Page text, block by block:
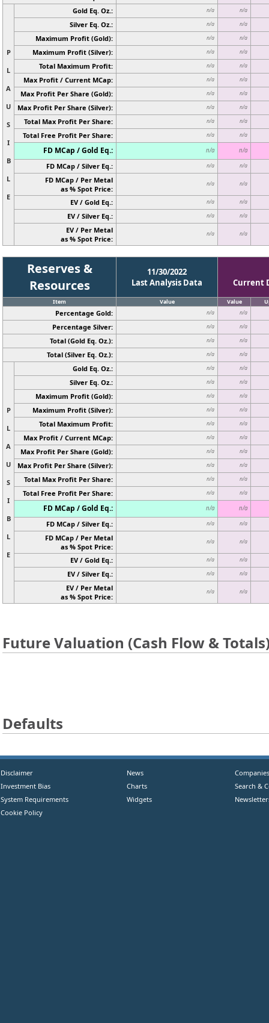
P
L
A
U
S
I
B
L
E
Gold Eq. Oz.: n/a n/a
Silver Eq. Oz.: n/a n/a
Maximum Profit (Gold): n/a n/a
Maximum Profit (Silver): n/a n/a
Total Maximum Profit: n/a n/a
Max Profit / Current MCap: n/a n/a
Max Profit Per Share (Gold): n/a n/a
Max Profit Per Share (Silver): n/a n/a
Total Max Profit Per Share: n/a n/a
Total Free Profit Per Share: n/a n/a
FD MCap / Gold Eq.: n/a n/a
FD MCap / Silver Eq.: n/a n/a
FD MCap / Per Metal
as % Spot Price:
n/a n/a
EV / Gold Eq.: n/a n/a
EV / Silver Eq.: n/a n/a
EV / Per Metal
as % Spot Price:
n/a n/a
Reserves &
Resources
11/30/2022
Last Analysis Data
Current
Item Value Value
Percentage Gold: n/a n/a
Percentage Silver: n/a n/a
Total (Gold Eq. Oz.): n/a n/a
Total (Silver Eq. Oz.): n/a n/a
P
L
A
U
S
I
B
L
E
Gold Eq. Oz.: n/a n/a
Silver Eq. Oz.: n/a n/a
Maximum Profit (Gold): n/a n/a
Maximum Profit (Silver): n/a n/a
Total Maximum Profit: n/a n/a
Max Profit / Current MCap: n/a n/a
Max Profit Per Share (Gold): n/a n/a
Max Profit Per Share (Silver): n/a n/a
Total Max Profit Per Share: n/a n/a
Total Free Profit Per Share: n/a n/a
FD MCap / Gold Eq.: n/a n/a
FD MCap / Silver Eq.: n/a n/a
FD MCap / Per Metal
as % Spot Price:
n/a n/a
EV / Gold Eq.: n/a n/a
EV / Silver Eq.: n/a n/a
EV / Per Metal
as % Spot Price:
n/a n/a
Future Valuation (Cash Flow &
Defaults
Disclaimer
Investment Bias
System Requirements
Cookie Policy
News
Charts
Widgets
Companies
Search &